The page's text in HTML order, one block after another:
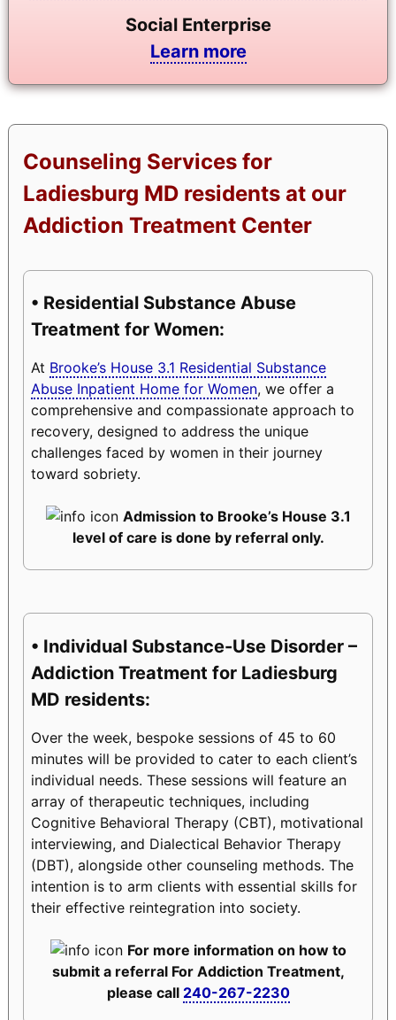
Social Enterprise
Learn more
Counseling Services for
Ladiesburg MD residents at our
Addiction Treatment Center
• Residential Substance Abuse
Treatment for Women:
At Brooke’s House 3.1 Residential Substance
Abuse Inpatient Home for Women, we offer a
comprehensive and compassionate approach to
recovery, designed to address the unique
challenges faced by women in their journey
toward sobriety.
Admission to Brooke’s House 3.1
level of care is done by referral only.
• Individual Substance-Use Disorder –
Addiction Treatment for Ladiesburg
MD residents:
Over the week, bespoke sessions of 45 to 60
minutes will be provided to cater to each client’s
individual needs. These sessions will feature an
array of therapeutic techniques, including
Cognitive Behavioral Therapy (CBT), motivational
interviewing, and Dialectical Behavior Therapy
(DBT), alongside other counseling methods. The
intention is to arm clients with essential skills for
their effective reintegration into society.
For more information on how to
submit a referral For Addiction Treatment,
please call 240-267-2230